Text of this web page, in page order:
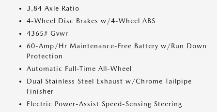
3.84 Axle Ratio
4-Wheel Disc Brakes w/4-Wheel ABS
4365# Gvwr
60-Amp/Hr Maintenance-Free Battery w/Run Down
Protection
Automatic Full-Time All-Wheel
Dual Stainless Steel Exhaust w/Chrome Tailpipe
Finisher
Electric Power-Assist Speed-Sensing Steering